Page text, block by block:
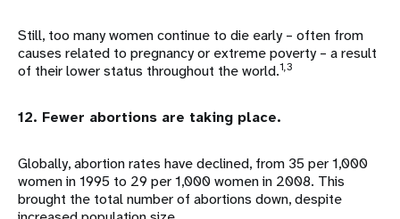
Still, too many women continue to die early – often from
causes related to pregnancy or extreme poverty – a result
of their lower status throughout the world.1,3
12. Fewer abortions are taking place.
Globally, abortion rates have declined, from 35 per 1,000
women in 1995 to 29 per 1,000 women in 2008. This
brought the total number of abortions down, despite